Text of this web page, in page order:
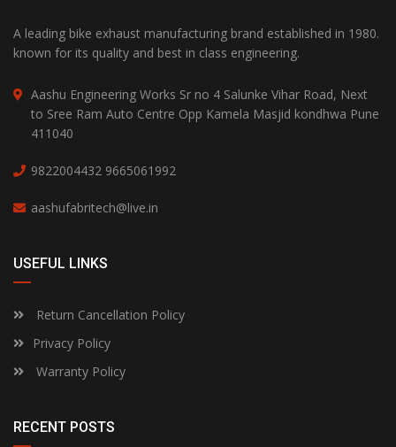
A leading bike exhaust manufacturing brand established in 1980.
known for its quality and best in class engineering.
Aashu Engineering Works Sr no 4 Salunke Vihar Road, Next
to Sree Ram Auto Centre Opp Kamela Masjid kondhwa Pune
411040
9822004432 9665061992
aashufabritech@live.in
USEFUL LINKS
Return Cancellation Policy
Privacy Policy
Warranty Policy
RECENT POSTS